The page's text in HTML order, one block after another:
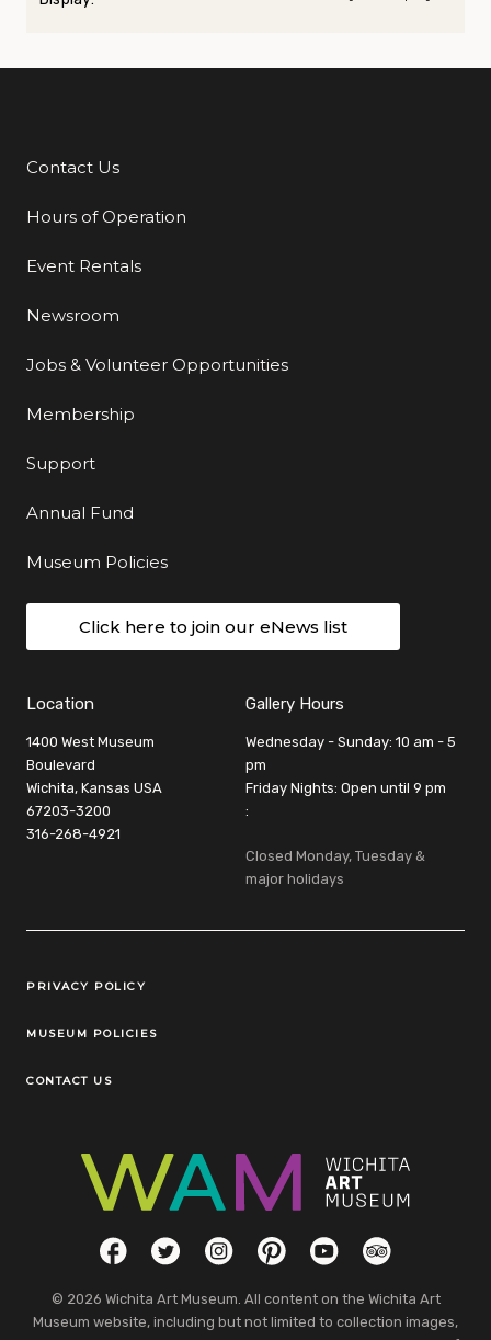
Additional Links
Contact Us
Hours of Operation
Event Rentals
Newsroom
Jobs & Volunteer Opportunities
Membership
Support
Annual Fund
Museum Policies
Click here to join our eNews list
Location
1400 West Museum
Boulevard
Wichita, Kansas USA
67203-3200
316-268-4921
Gallery Hours
Wednesday - Sunday: 10 am - 5
pm
Friday Nights: Open until 9 pm
:
Closed Monday, Tuesday &
major holidays
Legal Links
PRIVACY POLICY
MUSEUM POLICIES
CONTACT US
Social LinksFacebookTwitterInstagramPinterestYouTubeTripAdvisor
© 2026 Wichita Art Museum. All content on the Wichita Art
Museum website, including but not limited to collection images,